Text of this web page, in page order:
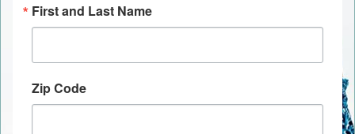
First and Last Name
Zip Code